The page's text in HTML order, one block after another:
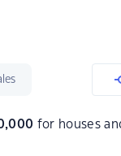
for houses